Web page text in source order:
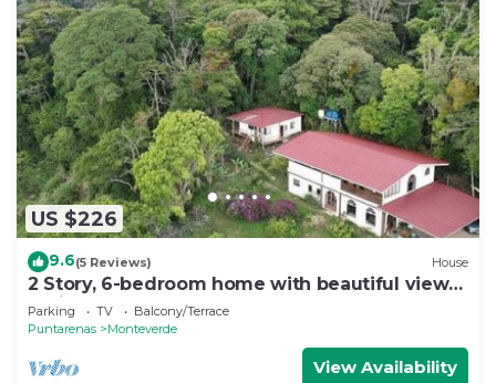
US $226
9.6(5 Reviews) House
2 Story, 6-bedroom home with beautiful views!
1 mile from Cloud Forest Park
Parking TV
Balcony/Terrace
Puntarenas
Monteverde
View Availability